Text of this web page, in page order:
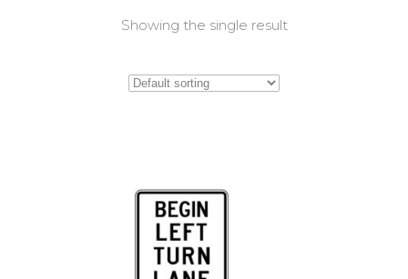
Showing the single result